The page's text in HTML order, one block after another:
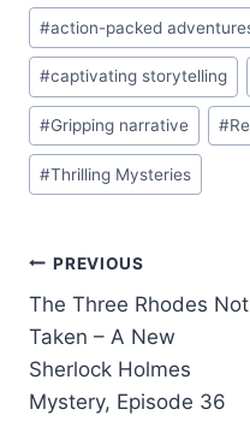
Post
Tags:
#action-packed
#captivating storytelling
#Gripping narrative #
#Thrilling Mysteries
Post
navigation
PREVIOUS
The Three Rhodes Not
Taken – A New
Sherlock Holmes
Mystery, Episode 36